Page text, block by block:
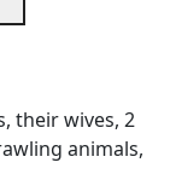
their wives, 2
animals,